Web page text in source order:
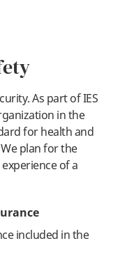
As part of IES
in the
for health and
plan for the
of a
included in the